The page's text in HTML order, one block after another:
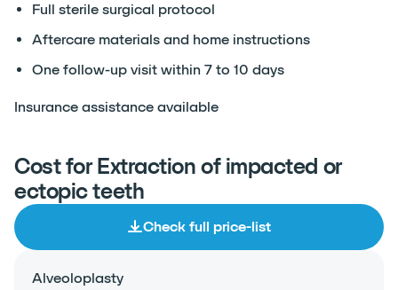
Full sterile surgical protocol
Aftercare materials and home instructions
One follow-up visit within 7 to 10 days
Insurance assistance available
Cost for Extraction of impacted or
ectopic teeth
Check full price-list
Alveoloplasty